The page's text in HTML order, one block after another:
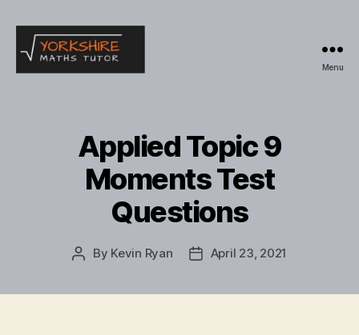
Menu
Applied Topic 9
Moments Test
Questions
Post
By Kevin Ryan
PostApril 23, 2021